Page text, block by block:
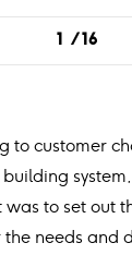
1 16
1 16
1 16
1 16
1 16
1 16
1 16
1 16
1 16
1 16
1 16
1 16
1 16
1 16
1 16
1 16
to customer
building
to set out
needs and